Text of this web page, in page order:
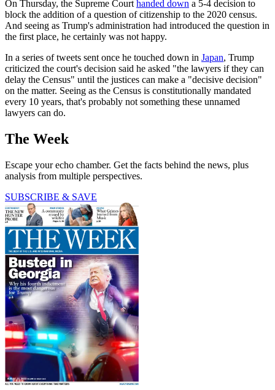
On Thursday, the Supreme Court handed down a 5-4 decision to
block the addition of a question of citizenship to the 2020 census.
And seeing as Trump's administration had introduced the question in
the first place, he certainly was not happy.
In a series of tweets sent once he touched down in Japan, Trump
criticized the court's decision said he asked "the lawyers if they can
delay the Census" until the justices can make a "decisive decision"
on the matter. Seeing as the Census is constitutionally mandated
every 10 years, that's probably not something these unnamed
lawyers can do.
The Week
Escape your echo chamber. Get the facts behind the news, plus
analysis from multiple perspectives.
SUBSCRIBE & SAVE